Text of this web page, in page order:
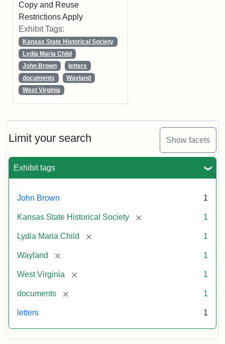
Limit your search Show facets
Exhibit tags
John Brown 1
Kansas State Historical Society [remove] 1
Lydia Maria Child [remove] 1
Wayland [remove] 1
West Virginia [remove] 1
documents [remove] 1
letters 1
Copy and Reuse
Restrictions Apply
Exhibit Tags:
Kansas State Historical Society
Lydia Maria Child
John Brown
letters
documents
Wayland
West Virginia